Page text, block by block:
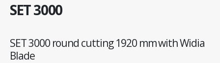
SET 3000
SET 3000 round cutting 1920 mm with Widia
Blade